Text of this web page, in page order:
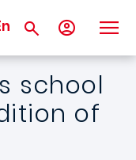
school
of